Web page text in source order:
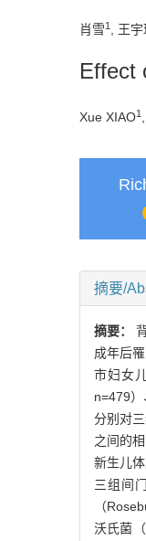
肖雪1 , 王宇
Effect
Xue XIAO1
摘要/
摘要：
成年后
市妇女
n=479
分别对
之间的
新生儿
三组间
（
沃氏菌